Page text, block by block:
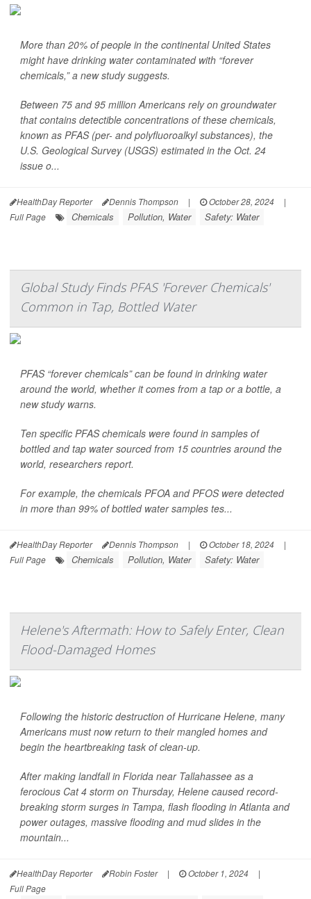
More than 20% of people in the continental United States
might have drinking water contaminated with “forever
chemicals,” a new study suggests.
Between 75 and 95 million Americans rely on groundwater
that contains detectible concentrations of these chemicals,
known as PFAS (per- and polyfluoroalkyl substances), the
U.S. Geological Survey (USGS) estimated in the Oct. 24
issue o...
HealthDay Reporter Dennis Thompson | October 28, 2024
|
Full Page
Chemicals Pollution, Water Safety: Water
Global Study Finds PFAS 'Forever Chemicals'
Common in Tap, Bottled Water
PFAS “forever chemicals” can be found in drinking water
around the world, whether it comes from a tap or a bottle, a
new study warns.
Ten specific PFAS chemicals were found in samples of
bottled and tap water sourced from 15 countries around the
world, researchers report.
For example, the chemicals PFOA and PFOS were detected
in more than 99% of bottled water samples tes...
HealthDay Reporter Dennis Thompson | October 18, 2024
|
Full Page
Chemicals Pollution, Water Safety: Water
Helene's Aftermath: How to Safely Enter, Clean
Flood-Damaged Homes
Following the historic destruction of Hurricane Helene, many
Americans must now return to their mangled homes and
begin the heartbreaking task of clean-up.
After making landfall in Florida near Tallahassee as a
ferocious Cat 4 storm on Thursday, Helene caused record-
breaking storm surges in Tampa, flash flooding in Atlanta and
power outages, massive flooding and mud slides in the
mountain...
HealthDay Reporter Robin Foster | October 1, 2024
|
Full Page